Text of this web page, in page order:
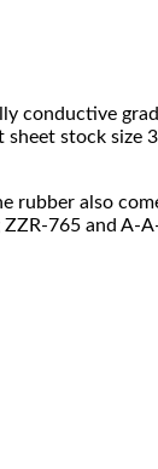
conductive
stock size
also
765 and